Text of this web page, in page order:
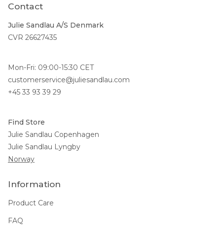
Contact
Julie Sandlau A/S Denmark
CVR 26627435
Mon-Fri: 09:00-15:30 CET
customerservice@juliesandlau.com
+45 33 93 39 29
Find Store
Julie Sandlau Copenhagen
Julie Sandlau Lyngby
Norway
Information
Product Care
FAQ